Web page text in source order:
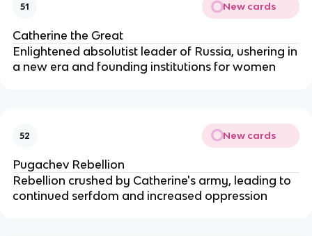
51 New cards
Catherine the Great
Enlightened absolutist leader of Russia, ushering in
a new era and founding institutions for women
52 New cards
Pugachev Rebellion
Rebellion crushed by Catherine's army, leading to
continued serfdom and increased oppression